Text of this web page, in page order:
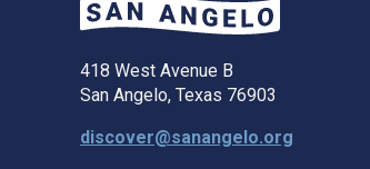
418 West Avenue B
San Angelo, Texas 76903
discover@sanangelo.org